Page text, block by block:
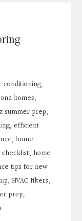
conditioning,
homes,
summer prep,
,efficient
, home
, home
tips for new
, HVAC filters,
prep,